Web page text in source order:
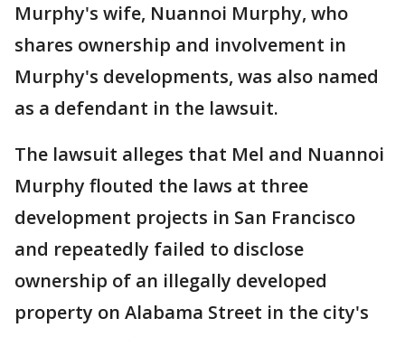
Murphy's wife, Nuannoi Murphy, who
shares ownership and involvement in
Murphy's developments, was also named
as a defendant in the lawsuit.
The lawsuit alleges that Mel and Nuannoi
Murphy flouted the laws at three
development projects in San Francisco
and repeatedly failed to disclose
ownership of an illegally developed
property on Alabama Street in the city's